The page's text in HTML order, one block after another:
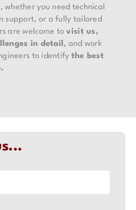
, whether you need technical
support, or a fully tailored
are welcome tovisit us,
in detail , and work
to identify the best